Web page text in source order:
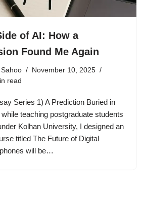
of AI: How a
Found Me Again
November 10, 2025
read
Series 1) A Prediction Buried in
teaching postgraduate students
Kolhan University, I designed an
titled The Future of Digital
will be…